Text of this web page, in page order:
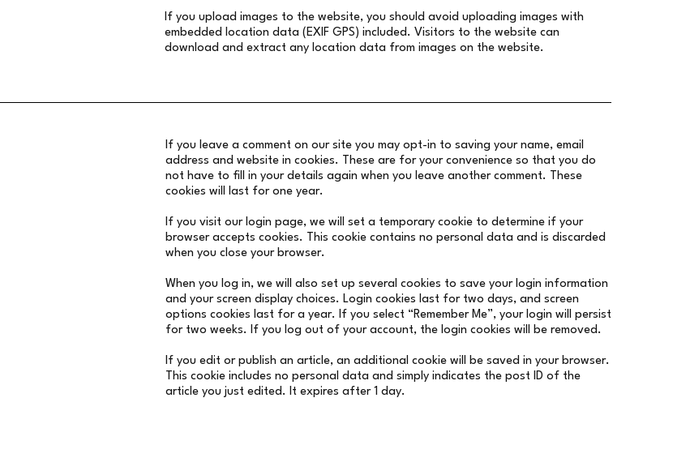
If you upload images to the website, you should avoid uploading images with
embedded location data (EXIF GPS) included. Visitors to the website can
download and extract any location data from images on the website.
If you leave a comment on our site you may opt-in to saving your name, email
address and website in cookies. These are for your convenience so that you do
not have to fill in your details again when you leave another comment. These
cookies will last for one year.
If you visit our login page, we will set a temporary cookie to determine if your
browser accepts cookies. This cookie contains no personal data and is discarded
when you close your browser.
When you log in, we will also set up several cookies to save your login information
and your screen display choices. Login cookies last for two days, and screen
options cookies last for a year. If you select “Remember Me”, your login will persist
for two weeks. If you log out of your account, the login cookies will be removed.
If you edit or publish an article, an additional cookie will be saved in your browser.
This cookie includes no personal data and simply indicates the post ID of the
article you just edited. It expires after 1 day.